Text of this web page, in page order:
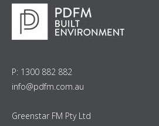
P: 1300 882 882
info@pdfm.com.au
Greenstar FM Pty Ltd